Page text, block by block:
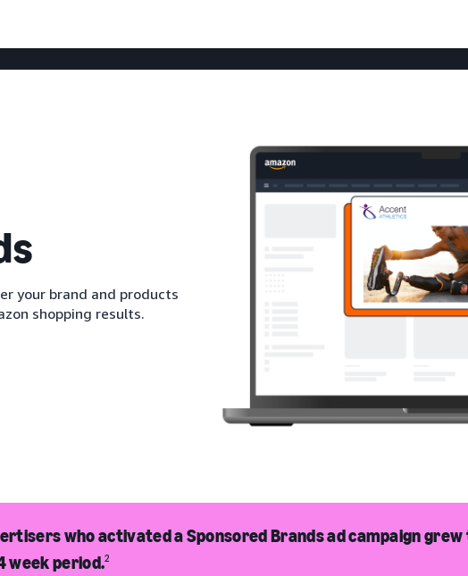
your brand and products
shopping results.
who activated a Sponsored Brands ad campaign
week period.2